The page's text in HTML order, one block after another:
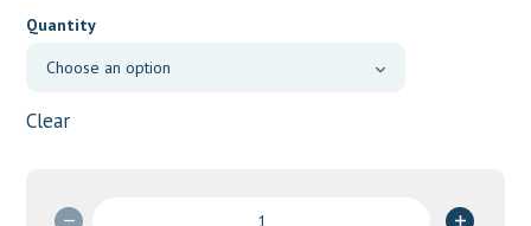
was:
$17.00.
is:
$16.00.
Quantity
Clear